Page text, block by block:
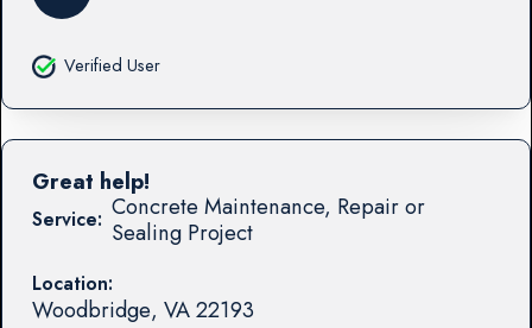
Verified User
Service: Concrete Maintenance, Repair or
Sealing Project
Location:
Woodbridge, VA22193
Great help!